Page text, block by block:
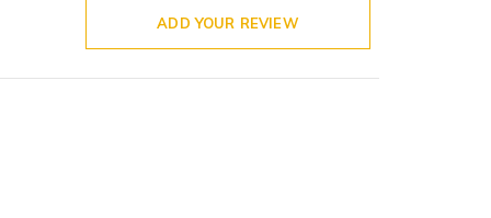
ADD YOUR REVIEW